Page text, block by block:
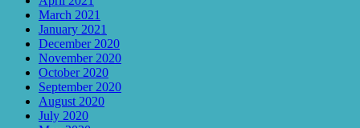
March 2021
January 2021
December 2020
November 2020
October 2020
September 2020
August 2020
July 2020